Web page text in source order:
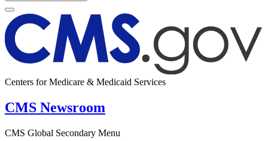
Centers for Medicare & Medicaid Services
CMS Newsroom
CMS Global Secondary Menu